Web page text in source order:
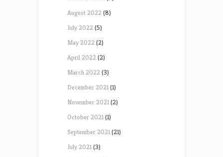
August 2022(8)
July 2022(5)
May 2022(2)
April 2022(2)
March 2022(3)
December 2021(1)
November 2021(2)
October 2021(1)
September 2021(21)
July 2021(3)